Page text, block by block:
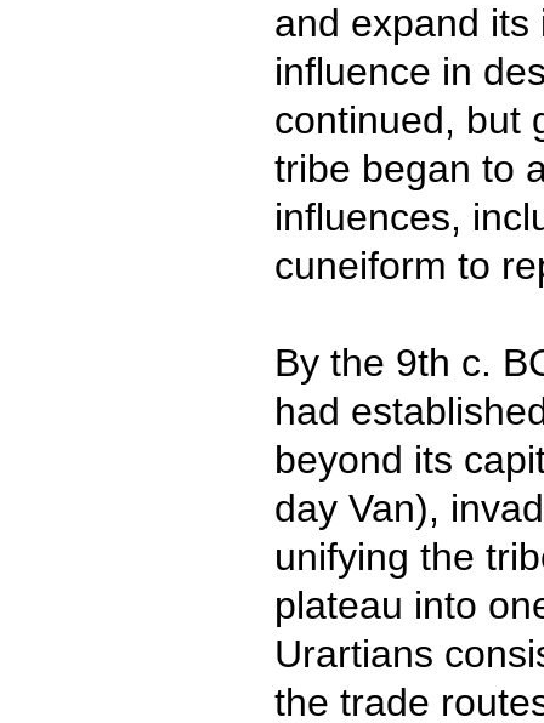
and expand
influence in
continued, but
tribe began to
influences,
cuneiform to
By the 9th c.
had
beyond its
day Van),
unifying the
plateau into
Urartians
the trade